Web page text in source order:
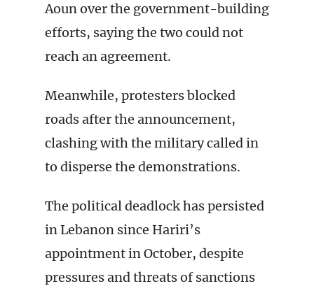
Aoun over the government-building
efforts, saying the two could not
reach an agreement.
Meanwhile, protesters blocked
roads after the announcement,
clashing with the military called in
to disperse the demonstrations.
The political deadlock has persisted
in Lebanon since Hariri’s
appointment in October, despite
pressures and threats of sanctions